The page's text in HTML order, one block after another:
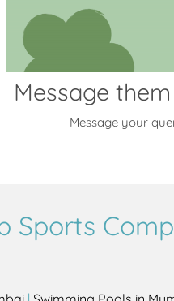
Message
Message your
Sports